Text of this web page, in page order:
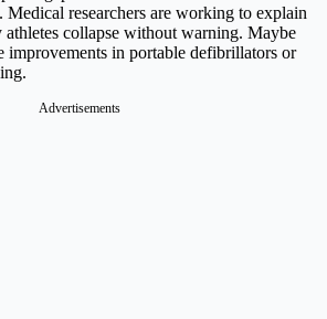
Medical researchers are working to explain
collapse without warning. Maybe
improvements in portable defibrillators or
Advertisements